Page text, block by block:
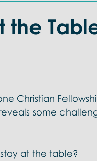
the
Christian
some
at the table?